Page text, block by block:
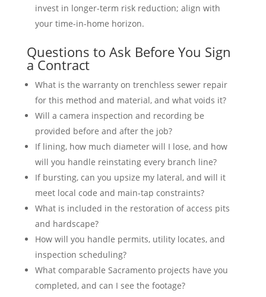
invest in longer-term risk reduction; align with
your time-in-home horizon.
Questions to Ask Before You Sign
a Contract
What is the warranty on trenchless sewer repair
for this method and material, and what voids it?
Will a camera inspection and recording be
provided before and after the job?
If lining, how much diameter will I lose, and how
will you handle reinstating every branch line?
If bursting, can you upsize my lateral, and will it
meet local code and main-tap constraints?
What is included in the restoration of access pits
and hardscape?
How will you handle permits, utility locates, and
inspection scheduling?
What comparable Sacramento projects have you
completed, and can I see the footage?